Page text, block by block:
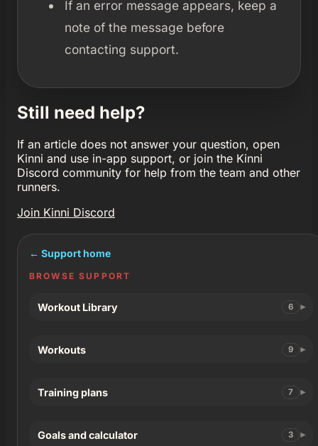
If an error message appears, keep a
note of the message before
contacting support.
Still need help?
If an article does not answer your question, open
Kinni and use in-app support, or join the Kinni
Discord community for help from the team and other
runners.
Join Kinni Discord
← Support home
BROWSE SUPPORT
Workout Library 6
Workouts 9
Training plans 7
Goals and calculator 3